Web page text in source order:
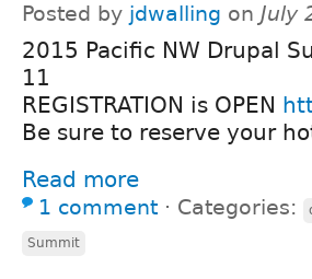
Posted by jdwalling on July
2015 Pacific NW Drupal
11
REGISTRATION is OPEN
Be sure to reserve your
Read more
1 comment ⋅ Categories:
Summit